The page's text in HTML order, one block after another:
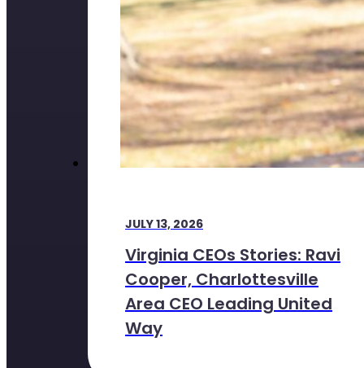
JULY 13, 2026
Virginia CEOs Stories: Ravi
Cooper, Charlottesville
Area CEO Leading United
Way